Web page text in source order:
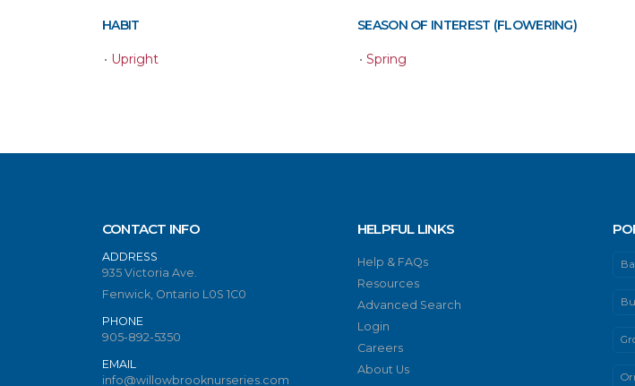
HABIT
• Upright
SEASON OF INTEREST (FLOWERING)
• Spring
CONTACT INFO
ADDRESS
935 Victoria Ave.
Fenwick, Ontario L0S 1C0
PHONE
905-892-5350
EMAIL
info@willowbrooknurseries.com
HELPFUL LINKS
Help & FAQs
Resources
Advanced Search
Login
Careers
About Us